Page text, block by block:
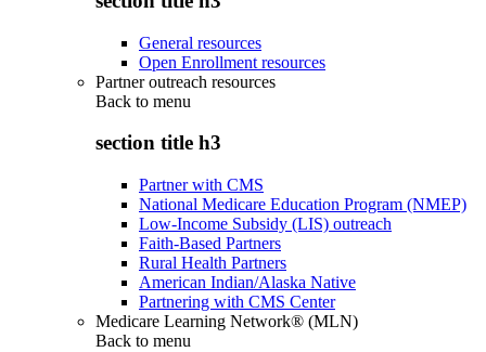
General resources
Open Enrollment resources
Partner outreach resources
Back to menu
section title h3
Partner with CMS
National Medicare Education Program (NMEP)
Low-Income Subsidy (LIS) outreach
Faith-Based Partners
Rural Health Partners
American Indian/Alaska Native
Partnering with CMS Center
Medicare Learning Network® (MLN)
Back to menu